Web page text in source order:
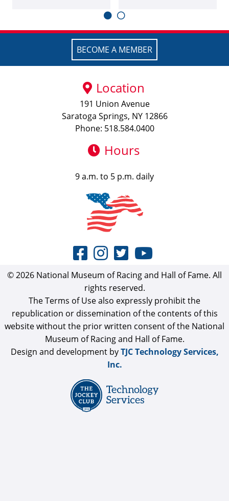
BECOME A MEMBER
Location
191 Union Avenue
Saratoga Springs, NY 12866
Phone: 518.584.0400
Hours
9 a.m. to 5 p.m. daily
© 2026 National Museum of Racing and Hall of Fame. All
rights reserved.
The Terms of Use also expressly prohibit the
republication or dissemination of the contents of this
website without the prior written consent of the National
Museum of Racing and Hall of Fame.
Design and development byTJC Technology Services,
Inc.